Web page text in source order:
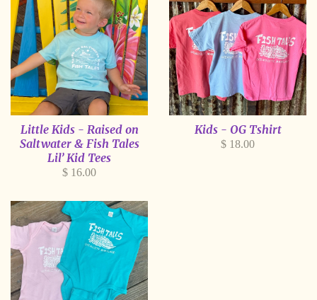
Little Kids - Raised on
Saltwater & Fish Tales
Lil’ Kid Tees
Regular
$ 16.00
Kids - OG Tshirt
Regular
$ 18.00